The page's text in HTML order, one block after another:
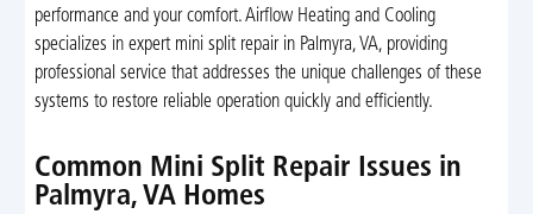
performance and your comfort. Airflow Heating and Cooling
specializes in expert mini split repair in Palmyra, VA, providing
professional service that addresses the unique challenges of these
systems to restore reliable operation quickly and efficiently.
Common Mini Split Repair Issues in
Palmyra, VA Homes